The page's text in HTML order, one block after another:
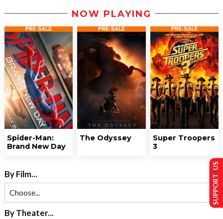
NOW PLAYING
Spider-Man:
Brand New Day
The Odyssey
Super Troopers
3
By Film...
By Theater...
SUPPORT US